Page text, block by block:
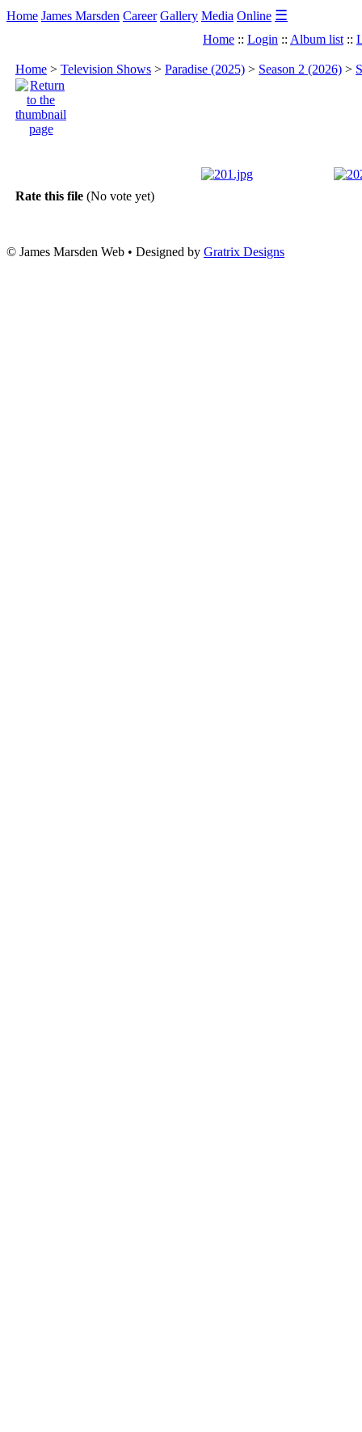
Home James Marsden Career Gallery Media Online ☰
Home :: Login :: Album list ::
Home > Television Shows > Paradise (2025) > Season 2 (2026) >
Rate this file (No vote yet)
© James Marsden Web • Designed by Gratrix Designs